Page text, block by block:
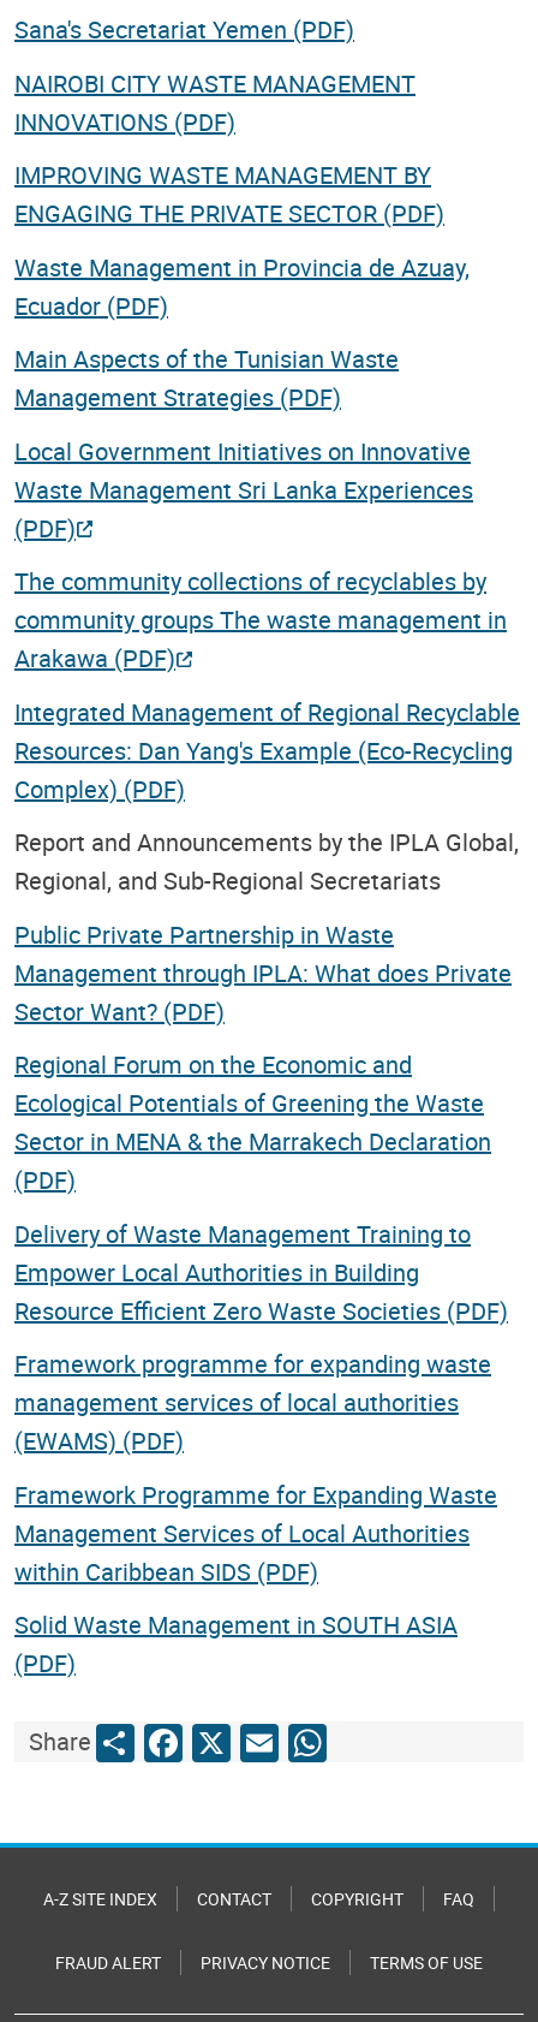
Sana's Secretariat Yemen (PDF)
NAIROBI CITY WASTE MANAGEMENT
INNOVATIONS (PDF)
IMPROVING WASTE MANAGEMENT BY
ENGAGING THE PRIVATE SECTOR (PDF)
Waste Management in Provincia de Azuay,
Ecuador (PDF)
Main Aspects of the Tunisian Waste
Management Strategies (PDF)
Local Government Initiatives on Innovative
Waste Management Sri Lanka Experiences
(PDF)
The community collections of recyclables by
community groups The waste management in
Arakawa (PDF)
Integrated Management of Regional Recyclable
Resources: Dan Yang's Example (Eco-Recycling
Complex) (PDF)
Report and Announcements by the IPLA Global,
Regional, and Sub-Regional Secretariats
Public Private Partnership in Waste
Management through IPLA: What does Private
Sector Want? (PDF)
Regional Forum on the Economic and
Ecological Potentials of Greening the Waste
Sector in MENA & the Marrakech Declaration
(PDF)
Delivery of Waste Management Training to
Empower Local Authorities in Building
Resource Efficient Zero Waste Societies (PDF)
Framework programme for expanding waste
management services of local authorities
(EWAMS) (PDF)
Framework Programme for Expanding Waste
Management Services of Local Authorities
within Caribbean SIDS (PDF)
Solid Waste Management in SOUTH ASIA
(PDF)
ShareShareFacebook
X EmailWhatsApp
A-Z SITE INDEX CONTACT COPYRIGHT FAQ
FRAUD ALERT PRIVACY NOTICE TERMS OF USE